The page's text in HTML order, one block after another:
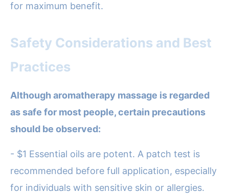
for maximum benefit.
Safety Considerations and Best
Practices
Although aromatherapy massage is regarded
as safe for most people, certain precautions
should be observed:
- $1 Essential oils are potent. A patch test is
recommended before full application, especially
for individuals with sensitive skin or allergies.